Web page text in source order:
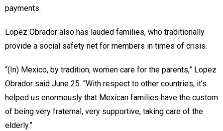
payments.
Lopez Obrador also has lauded families, who traditionally
provide a social safety net for members in times of crisis.
“(In) Mexico, by tradition, women care for the parents,” Lopez
Obrador said June 25. “With respect to other countries, it’s
helped us enormously that Mexican families have the custom
of being very fraternal, very supportive, taking care of the
elderly.”